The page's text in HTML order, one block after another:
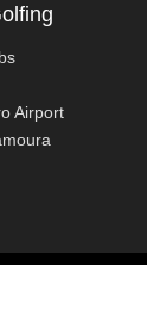
Airport